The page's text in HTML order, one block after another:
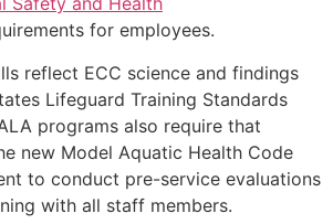
for employees.
reflect ECC science and findings
Lifeguard Training Standards
programs also require that
new Model Aquatic Health Code
to conduct pre-service evaluations
with all staff members.